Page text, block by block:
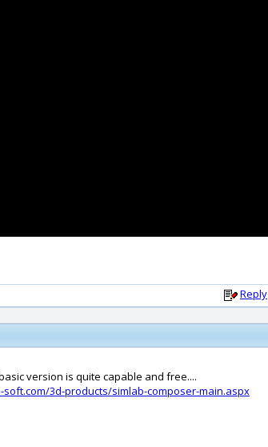
Reply
version is quite capable and free....
3d-products/simlab-composer-main.aspx